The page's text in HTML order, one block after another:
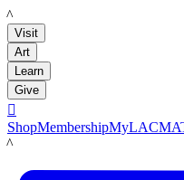
LACMA
Visit
Art
Learn
Give

ShopMembershipMyLACMA
LACMA